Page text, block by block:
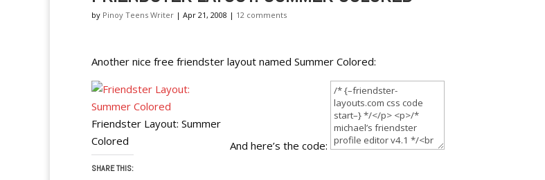
by Pinoy Teens Writer | Apr 21, 2008 | 12 comments
Another nice free friendster layout named Summer Colored:
Friendster Layout: Summer
Colored
And here’s the code:
SHARE THIS: